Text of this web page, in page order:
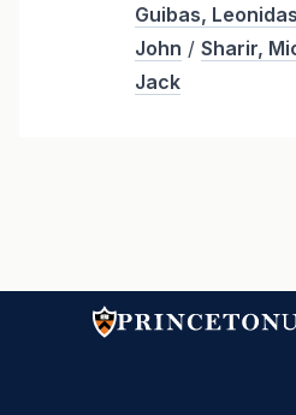
Guibas, Leonidas
John / Sharir,
Jack